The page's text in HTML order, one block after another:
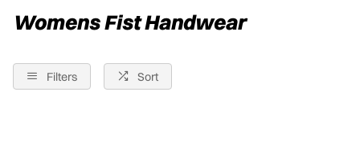
Womens Fist Handwear
Filters Sort